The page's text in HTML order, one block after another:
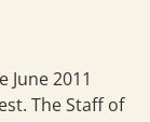
2011
The Staff of